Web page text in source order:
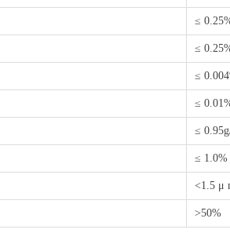
≤
≤
≤
≤
≤
≤ 1.0%
<1.5 μ
>50%